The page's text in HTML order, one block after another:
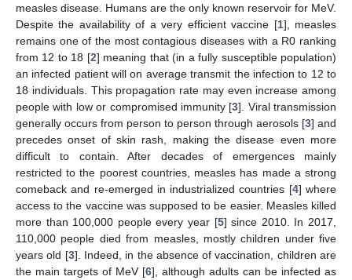
measles disease. Humans are the only known reservoir for MeV.
Despite the availability of a very efficient vaccine [1], measles
remains one of the most contagious diseases with a R0 ranking
from 12 to 18 [2] meaning that (in a fully susceptible population)
an infected patient will on average transmit the infection to 12 to
18 individuals. This propagation rate may even increase among
people with low or compromised immunity [3]. Viral transmission
generally occurs from person to person through aerosols [3] and
precedes onset of skin rash, making the disease even more
difficult to contain. After decades of emergences mainly
restricted to the poorest countries, measles has made a strong
comeback and re-emerged in industrialized countries [4] where
access to the vaccine was supposed to be easier. Measles killed
more than 100,000 people every year [5] since 2010. In 2017,
110,000 people died from measles, mostly children under five
years old [3]. Indeed, in the absence of vaccination, children are
the main targets of MeV [6], although adults can be infected as